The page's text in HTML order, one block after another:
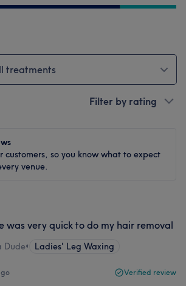
treatments
Filter by rating
customers, so you know what to expect
venue.
was very quick to do my hair removal
Dude• Ladies' Leg Waxing
Verified review